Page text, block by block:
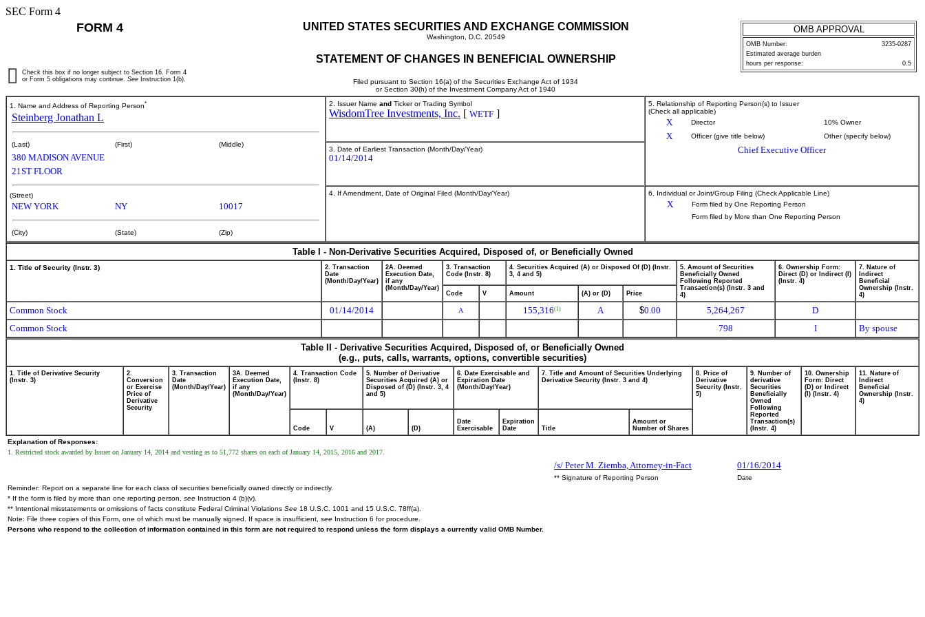
SEC Form 4
FORM 4 UNITED STATES SECURITIES AND EXCHANGE COMMISSION
Washington, D.C. 20549
STATEMENT OF CHANGES IN BENEFICIAL OWNERSHIP
Filed pursuant to Section 16(a) of the Securities Exchange Act of 1934
or Section 30(h) of the Investment Company Act of 1940
OMB APPROVAL
OMB Number:
3235-0287
Estimated average burden
hours per response:
0.5
Check this box if no longer subject to Section 16. Form 4
or Form 5 obligations may continue. See Instruction 1(b).
1. Name and Address of Reporting Person*
Steinberg Jonathan L
(Last) (First) (Middle)
380 MADISON AVENUE
21ST FLOOR
(Street)
NEW YORK NY 10017
(City) (State) (Zip)
2. Issuer Name and Ticker or Trading Symbol
WisdomTree Investments, Inc. [ WETF ]
5. Relationship of Reporting Person(s) to Issuer
(Check all applicable)
X Director 10% Owner
X Officer (give title below) Other (specify below)
Chief Executive Officer
3. Date of Earliest Transaction (Month/Day/Year)
01/14/2014
4. If Amendment, Date of Original Filed (Month/Day/Year) 6. Individual or Joint/Group Filing (Check Applicable Line)
X
Form filed by One Reporting Person
Form filed by More than One Reporting Person
Table I - Non-Derivative Securities Acquired, Disposed of, or Beneficially Owned
1. Title of Security (Instr. 3)
2. Transaction
Date
(Month/Day/Year)
2A. Deemed
Execution Date,
if any
(Month/Day/Year)
3. Transaction
Code (Instr. 8)
4. Securities Acquired (A) or Disposed Of (D) (Instr.
3, 4 and 5)
5. Amount of Securities
Beneficially Owned
Following Reported
Transaction(s) (Instr. 3 and
4)
6. Ownership Form:
Direct (D) or Indirect (I)
(Instr. 4)
7. Nature of
Indirect
Beneficial
Ownership (Instr.
4)
Code V Amount (A) or (D) Price
Common Stock 01/14/2014 A 155,316(1) A $0.00 5,264,267
D
Common Stock
798 I
By spouse
Table II - Derivative Securities Acquired, Disposed of, or Beneficially Owned
(e.g., puts, calls, warrants, options, convertible securities)
1. Title of Derivative Security
(Instr. 3)
2.
Conversion
or Exercise
Price of
Derivative
Security
3. Transaction
Date
(Month/Day/Year)
3A. Deemed
Execution Date,
if any
(Month/Day/Year)
4. Transaction Code
(Instr. 8)
5. Number of Derivative
Securities Acquired (A) or
Disposed of (D) (Instr. 3, 4
and 5)
6. Date Exercisable and
Expiration Date
(Month/Day/Year)
7. Title and Amount of Securities Underlying
Derivative Security (Instr. 3 and 4)
8. Price of
Derivative
Security (Instr.
5)
9. Number of
derivative
Securities
Beneficially
Owned
Following
Reported
Transaction(s)
(Instr. 4)
10. Ownership
Form: Direct
(D) or Indirect
(I) (Instr. 4)
11. Nature of
Indirect
Beneficial
Ownership (Instr.
4)
Code V (A) (D)
Date
Exercisable
Expiration
Date
Title
Amount or
Number of Shares
Explanation of Responses:
1. Restricted stock awarded by Issuer on January 14, 2014 and vesting as to 51,772 shares on each of January 14, 2015, 2016 and 2017.
/s/ Peter M. Ziemba, Attorney-in-Fact 01/16/2014
** Signature of Reporting Person
Date
Reminder: Report on a separate line for each class of securities beneficially owned directly or indirectly.
* If the form is filed by more than one reporting person, see Instruction 4 (b)(v).
** Intentional misstatements or omissions of facts constitute Federal Criminal Violations See 18 U.S.C. 1001 and 15 U.S.C. 78ff(a).
Note: File three copies of this Form, one of which must be manually signed. If space is insufficient, see Instruction 6 for procedure.
Persons who respond to the collection of information contained in this form are not required to respond unless the form displays a currently valid OMB Number.